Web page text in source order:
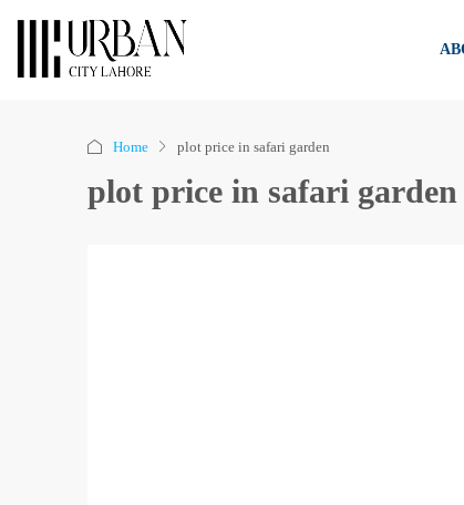
Home plot price in safari garden
plot price in safari garden